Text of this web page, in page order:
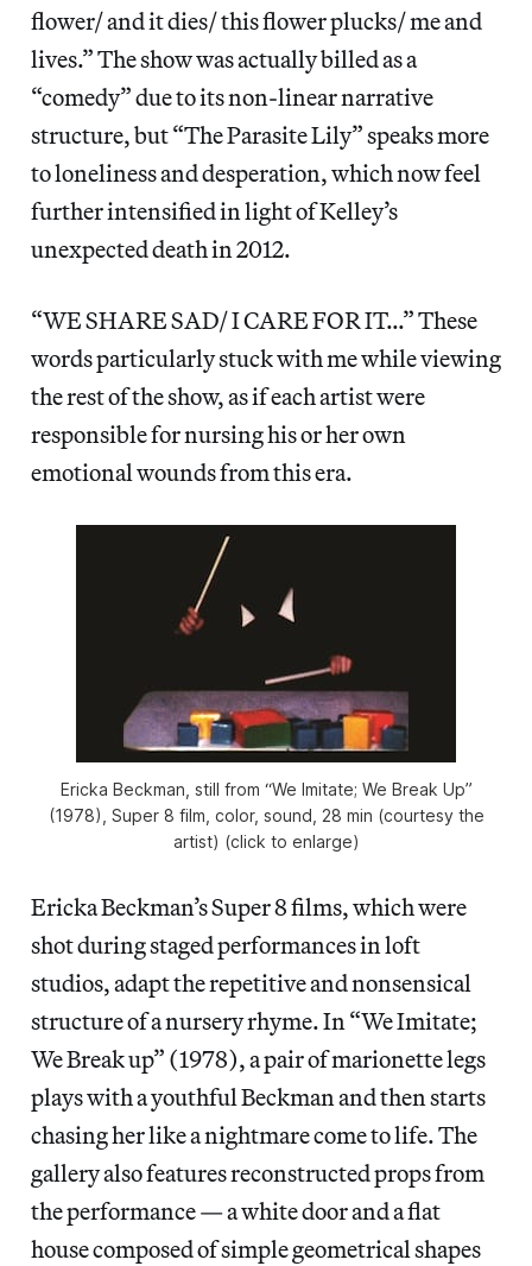
flower/ and it dies/ this flower plucks/ me and
lives.” The show was actually billed as a
“comedy” due to its non-linear narrative
structure, but “The Parasite Lily” speaks more
to loneliness and desperation, which now feel
further intensified in light of Kelley’s
unexpected death in 2012.
“WE SHARE SAD/ I CARE FOR IT…” These
words particularly stuck with me while viewing
the rest of the show, as if each artist were
responsible for nursing his or her own
emotional wounds from this era.
Ericka Beckman, still from “We Imitate; We Break Up”
(1978), Super 8 film, color, sound, 28 min (courtesy the
artist) (click to enlarge)
Ericka Beckman’s Super 8 films, which were
shot during staged performances in loft
studios, adapt the repetitive and nonsensical
structure of a nursery rhyme. In “We Imitate;
We Break up” (1978), a pair of marionette legs
plays with a youthful Beckman and then starts
chasing her like a nightmare come to life. The
gallery also features reconstructed props from
the performance — a white door and a flat
house composed of simple geometrical shapes